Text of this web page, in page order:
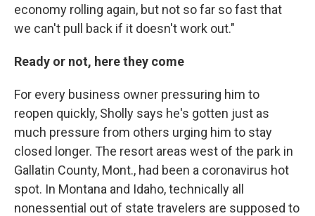
economy rolling again, but not so far so fast that
we can't pull back if it doesn't work out."
Ready or not, here they come
For every business owner pressuring him to
reopen quickly, Sholly says he's gotten just as
much pressure from others urging him to stay
closed longer. The resort areas west of the park in
Gallatin County, Mont., had been a coronavirus hot
spot. In Montana and Idaho, technically all
nonessential out of state travelers are supposed to